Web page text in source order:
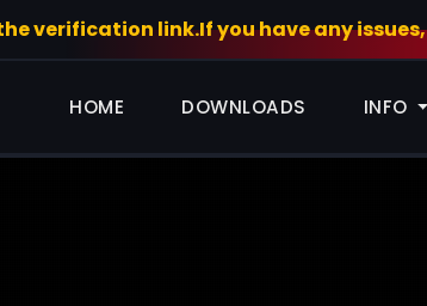
verification link.If you have any issues,
HOME DOWNLOADS INFO